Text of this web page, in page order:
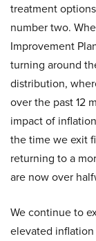
treatment
number two.
Improvement
turning around
distribution,
over the past 12
impact of
the time we exit
returning to a
are now over
We continue to
elevated